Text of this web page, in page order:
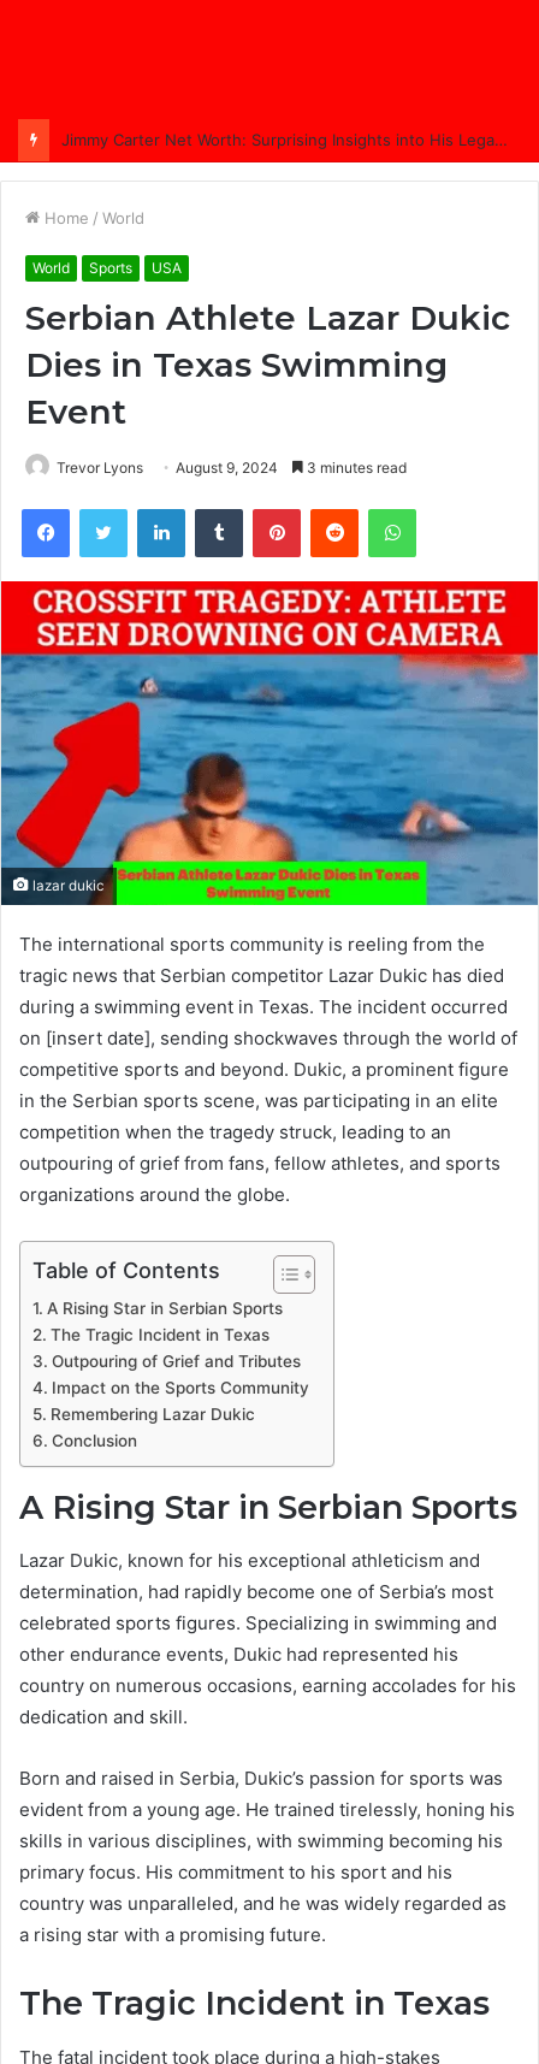
Jimmy Carter Net Worth: Surprising Insights into His Legacy in 2025
Home / World
World Sports USA
Serbian Athlete Lazar Dukic
Dies in Texas Swimming
Event
Trevor Lyons August 9, 2024 3 minutes read
FacebookTwitter LinkedInTumblr PinterestReddit WhatsApp
lazar dukic
The international sports community is reeling from the
tragic news that Serbian competitor Lazar Dukic has died
during a swimming event in Texas. The incident occurred
on [insert date], sending shockwaves through the world of
competitive sports and beyond. Dukic, a prominent figure
in the Serbian sports scene, was participating in an elite
competition when the tragedy struck, leading to an
outpouring of grief from fans, fellow athletes, and sports
organizations around the globe.
Table of Contents
A Rising Star in Serbian Sports
The Tragic Incident in Texas
Outpouring of Grief and Tributes
Impact on the Sports Community
Remembering Lazar Dukic
Conclusion
A Rising Star in Serbian Sports
Lazar Dukic, known for his exceptional athleticism and
determination, had rapidly become one of Serbia’s most
celebrated sports figures. Specializing in swimming and
other endurance events, Dukic had represented his
country on numerous occasions, earning accolades for his
dedication and skill.
Born and raised in Serbia, Dukic’s passion for sports was
evident from a young age. He trained tirelessly, honing his
skills in various disciplines, with swimming becoming his
primary focus. His commitment to his sport and his
country was unparalleled, and he was widely regarded as
a rising star with a promising future.
The Tragic Incident in Texas
The fatal incident took place during a high-stakes